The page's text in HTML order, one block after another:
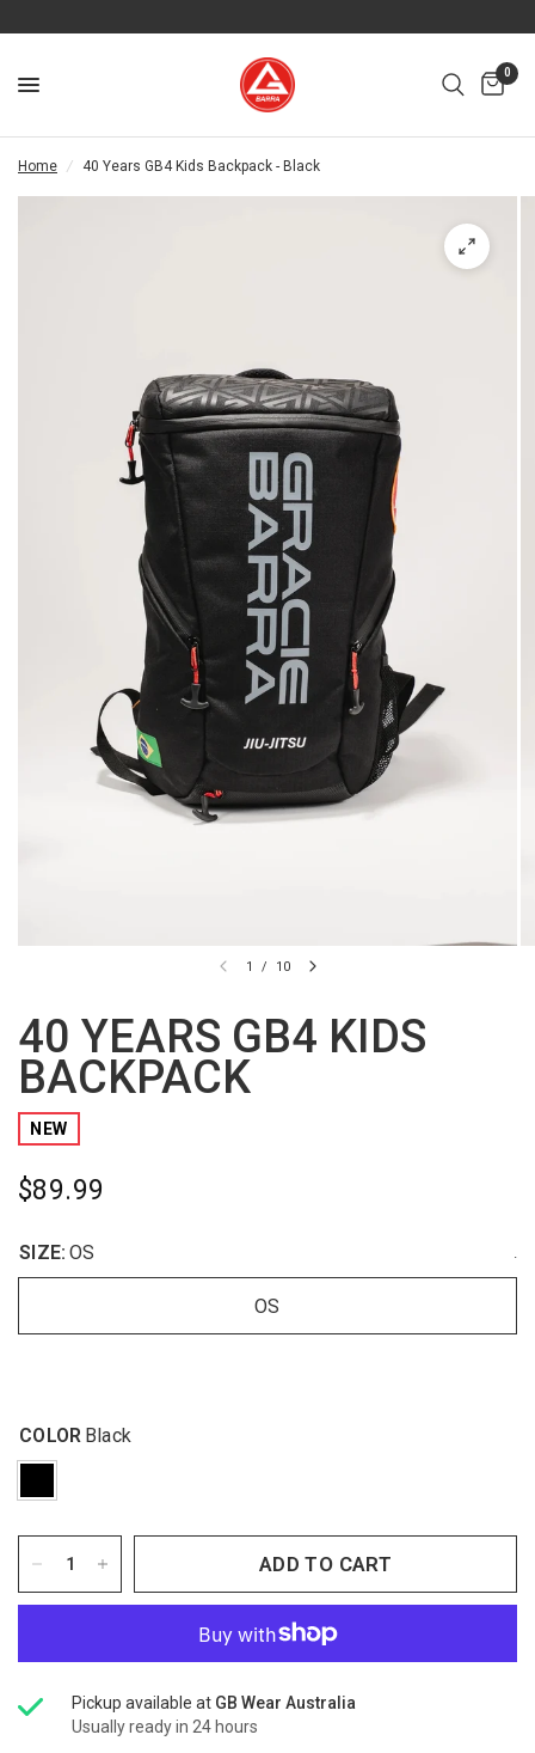
0
Home / 40 Years GB4 Kids Backpack - Black
1 / 10
40 YEARS GB4 KIDS
BACKPACK
NEW
$89.99
SIZE: OS .
OS
COLOR Black
ADD TO CART
Pickup available at GB Wear Australia
Usually ready in 24 hours